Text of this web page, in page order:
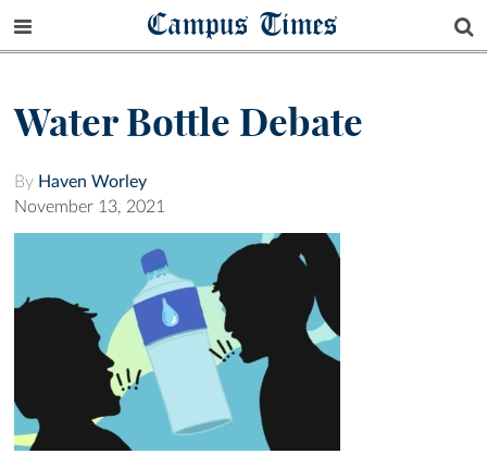
Campus Times
Water Bottle Debate
By Haven Worley
November 13, 2021